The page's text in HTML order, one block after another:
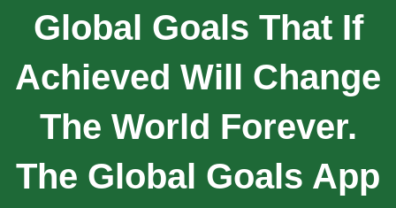
Global Goals That If
Achieved Will Change
The World Forever.
The Global Goals App